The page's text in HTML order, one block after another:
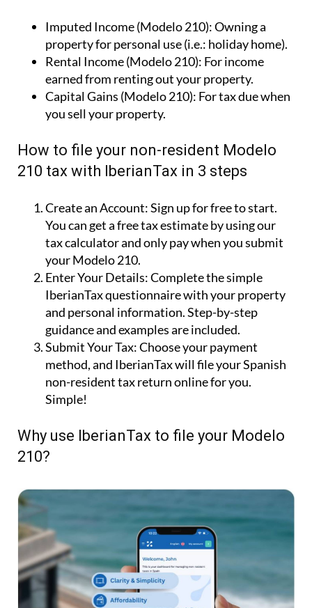
Imputed Income (Modelo 210):Owning a
property for personal use (i.e.: holiday home).
Rental Income (Modelo 210): For income
earned from renting out your property.
Capital Gains (Modelo 210): For tax due when
you sell your property.
How to file your non-resident Modelo
210 tax with IberianTax in 3 steps
Create an Account:Sign up for free to start.
You can get a free tax estimate by using our
tax calculator and only pay when you submit
your Modelo 210.
Enter Your Details:Complete the simple
IberianTax questionnaire with your property
and personal information. Step-by-step
guidance and examples are included.
Submit Your Tax:Choose your payment
method, and IberianTax will file your Spanish
non-resident tax return online for you.
Simple!
Why use IberianTax to file your Modelo
210?